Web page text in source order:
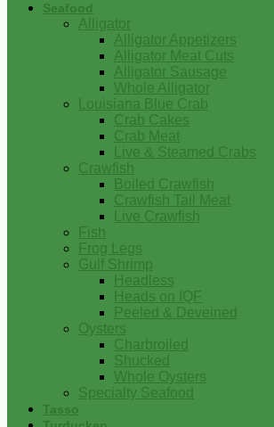
Seafood
Alligator
Alligator Appetizers
Alligator Meat Cuts
Alligator Sausage
Whole Alligator
Louisiana Blue Crab
Crab Cakes
Crab Meat
Live & Steamed Crabs
Crawfish
Boiled Crawfish
Crawfish Tail Meat
Live Crawfish
Fish
Frog Legs
Gulf Shrimp
Headless
Heads on IQF
Peeled & Deveined
Oysters
Charbroiled
Shucked
Whole Oysters
Specialty Seafood
Tasso